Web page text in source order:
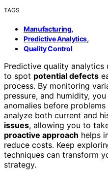
TAGS
Manufacturing,
Predictive Analytics,
Quality Control
Predictive quality analytics
to spot potential defects
process. By monitoring
pressure, and humidity,
anomalies before
analyze both current and
issues, allowing you to
proactive approach helps
reduce costs. Keep
techniques can transform
strategy.